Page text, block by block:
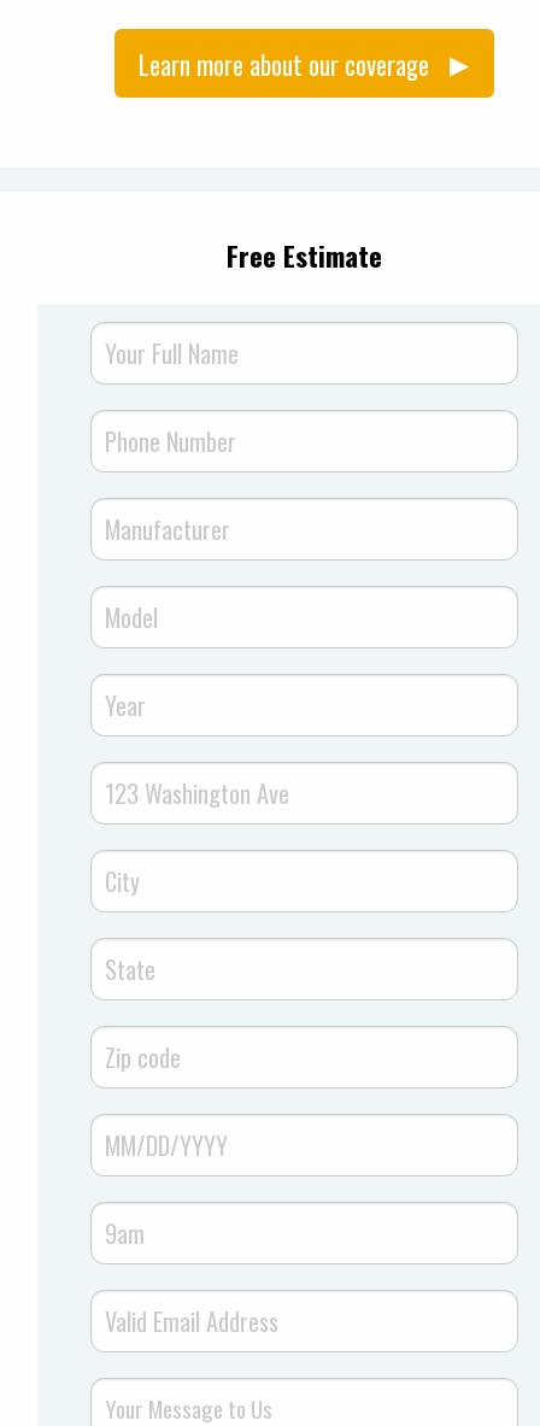
Learn more about our coverage
Free Estimate